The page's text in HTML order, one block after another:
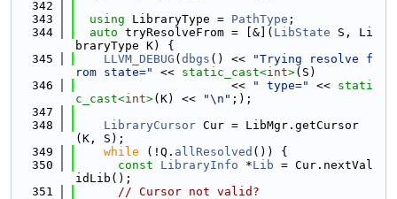
  342
  343
using LibraryType = PathType ;
  344
auto tryResolveFrom = [&]( LibState S, Li
braryType K) {
  345
LLVM_DEBUG ( dbgs () <<
"Trying resolve f
rom state="
<< static_cast<int>(S)
  346
                      <<
" type=" << stati
c_cast<int>(K) << "\n" ;);
  347
  348
LibraryCursor Cur = LibMgr.getCursor
(K, S);
  349
while (!Q. allResolved ()) {
  350
const LibraryInfo *Lib = Cur.nextVal
idLib();
  351
// Cursor not valid?